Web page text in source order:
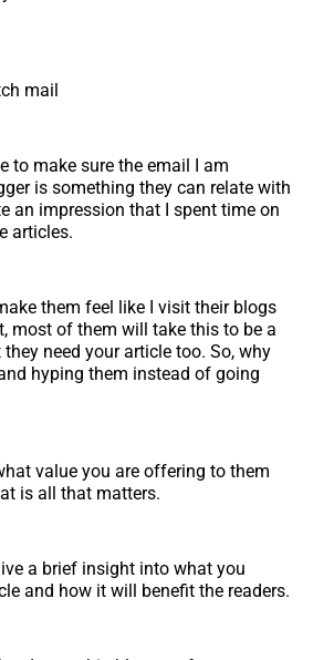
mail
to make sure the email I am
is something they can relate with
an impression that I spent time on
articles.
them feel like I visit their blogs
most of them will take this to be a
need your article too. So, why
hyping them instead of going
value you are offering to them
is all that matters.
a brief insight into what you
and how it will benefit the readers.